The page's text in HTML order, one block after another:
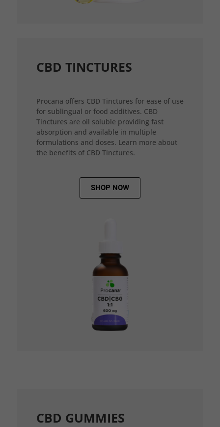
CBD TINCTURES
Procana offers CBD Tinctures for ease of use
for sublingual or food additives. CBD
Tinctures are oil soluble providing fast
absorption and available in multiple
formulations and doses. Learn more about
the benefits of CBD Tinctures.
SHOP NOW
CBD GUMMIES